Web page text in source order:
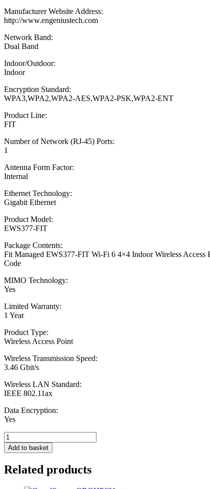
Manufacturer Website Address:
http://www.engeniustech.com
Network Band:
Dual Band
Indoor/Outdoor:
Indoor
Encryption Standard:
WPA3,WPA2,WPA2-AES,WPA2-PSK,WPA2-ENT
Product Line:
FIT
Number of Network (RJ-45) Ports:
1
Antenna Form Factor:
Internal
Ethernet Technology:
Gigabit Ethernet
Product Model:
EWS377-FIT
Package Contents:
Fit Managed EWS377-FIT Wi-Fi 6 4×4 Indoor Wireless
Code
MIMO Technology:
Yes
Limited Warranty:
1 Year
Product Type:
Wireless Access Point
Wireless Transmission Speed:
3.46 Gbit/s
Wireless LAN Standard:
IEEE 802.11ax
Data Encryption:
Yes
EnGenius
Fit
EWS377-
AX3600
Add to basket
Related products